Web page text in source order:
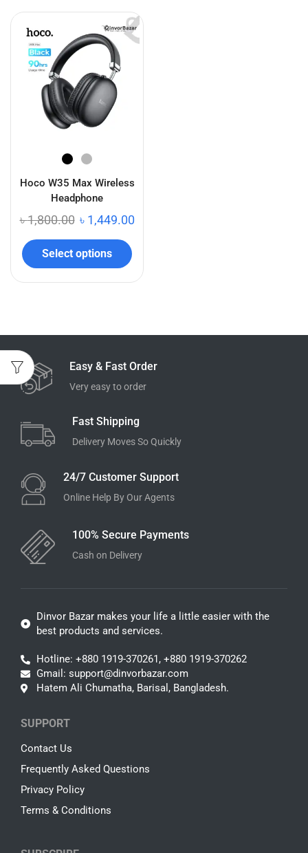
Hoco W35 Max Wireless
Headphone
৳1,800.00 ৳ 1,449.00
Select options
Easy & Fast Order
Very easy to order
Fast Shipping
Delivery Moves So Quickly
24/7 Customer Support
Online Help By Our Agents
100% Secure Payments
Cash on Delivery
Dinvor Bazar makes your life a little easier with the
best products and services.
Hotline: +880 1919-370261, +880 1919-370262
Gmail: support@dinvorbazar.com
Hatem Ali Chumatha, Barisal, Bangladesh.
SUPPORT
Contact Us
Frequently Asked Questions
Privacy Policy
Terms & Conditions